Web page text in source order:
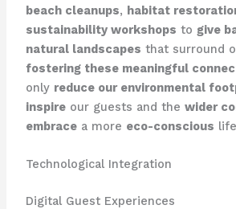
beach cleanups, habitat
sustainability workshops to give
natural landscapes that surround
fostering these meaningful
only reduce our environmental
inspireour guests and the wider
embracea more eco-conscious
Technological Integration
Digital Guest Experiences